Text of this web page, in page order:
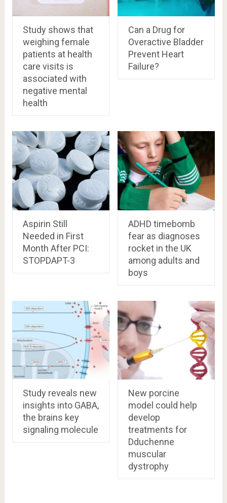
Study shows that
weighing female
patients at health
care visits is
associated with
negative mental
health
Can a Drug for
Overactive Bladder
Prevent Heart
Failure?
Aspirin Still
Needed in First
Month After PCI:
STOPDAPT-3
ADHD timebomb
fear as diagnoses
rocket in the UK
among adults and
boys
Study reveals new
insights into GABA,
the brains key
signaling molecule
New porcine
model could help
develop
treatments for
Dduchenne
muscular
dystrophy